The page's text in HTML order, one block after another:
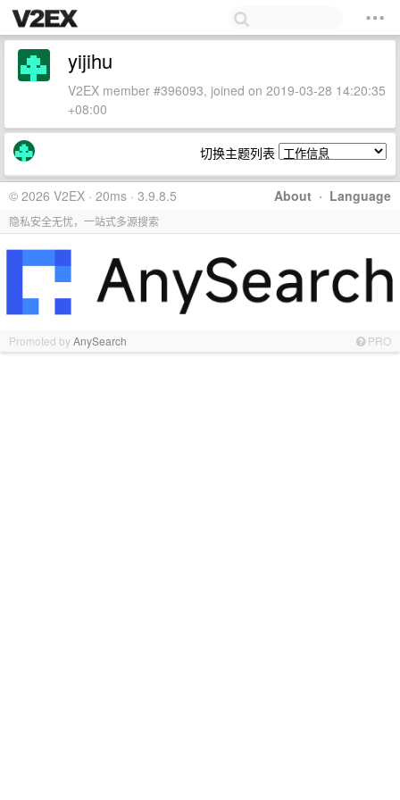
yijihu
V2EX member #396093, joined on 2019-03-28 14:20:35
+08:00
切换主题列表
About · Language
© 2026 V2EX · 20ms · 3.9.8.5
隐私安全无忧，一站式多源搜索
Promoted byAnySearch PRO